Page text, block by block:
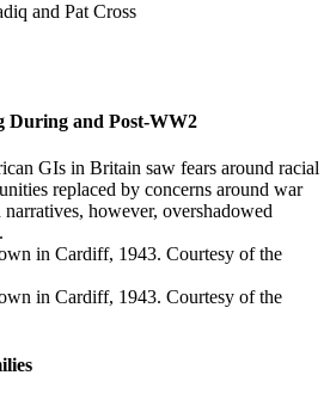
and Pat Cross
During and Post-WW2
GIs in Britain saw fears around racial
replaced by concerns around war
narratives, however, overshadowed